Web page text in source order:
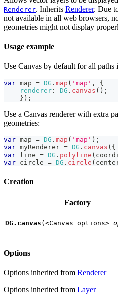
Renderer. Inherits Renderer. Due
not available in all web browsers,
geometries might not display
Usage example
Use Canvas by default for all paths
var map = DG . map ( 'map' ,
{
renderer : DG . canvas ( ) ;
} ) ;
Use a Canvas renderer with extra
geometries:
var map = DG . map ( 'map' ) ;
var myRenderer = DG . canvas ( {
var line = DG . polyline (
var circle = DG . circle (
Creation
Factory
DG.canvas ( <Canvas options>
Options
Options inherited from Renderer
Options inherited from Layer